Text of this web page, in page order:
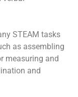
STEAM tasks
as assembling
measuring and
and